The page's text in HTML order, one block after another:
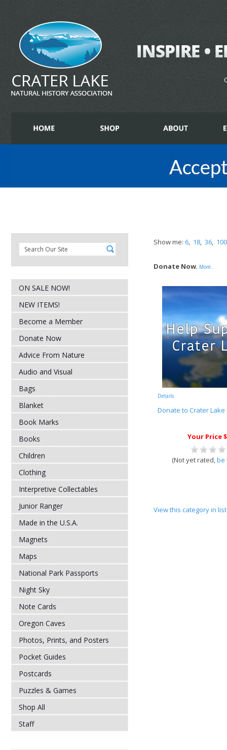
ON SALE NOW!
NEW ITEMS!
Become a Member
Donate Now
Advice From Nature
Audio and Visual
Bags
Blanket
Book Marks
Books
Children
Clothing
Interpretive Collectables
Junior Ranger
Made in the U.S.A.
Magnets
Maps
National Park Passports
Night Sky
Note Cards
Oregon Caves
Photos, Prints, and Posters
Pocket Guides
Postcards
Puzzles & Games
Shop All
Staff
Show me: 6, 18, 36, 100
Donate Now, More..
Details
Donate to Crater
Your Price
(Not yet rated,be
View this category in